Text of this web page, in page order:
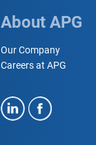
About APG
Our Company
Careers at APG